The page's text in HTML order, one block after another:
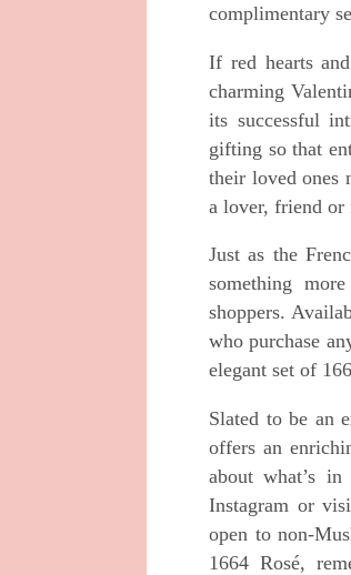
complimentary
If red hearts
charming
its successful
gifting so that
their loved ones
a lover, friend or
Just as the
something more
shoppers.
who purchase
elegant set of
Slated to be an
offers an
about what’s in
Instagram or
open to non-
1664 Rosé,